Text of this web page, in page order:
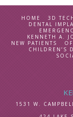
HOME 3D
DENTAL
KENNETH A.
NEW PATIENTS
CHILDREN’S
1531 W.